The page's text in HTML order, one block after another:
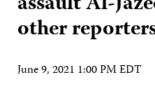
other
June 9, 2021 1:00 PM EDT